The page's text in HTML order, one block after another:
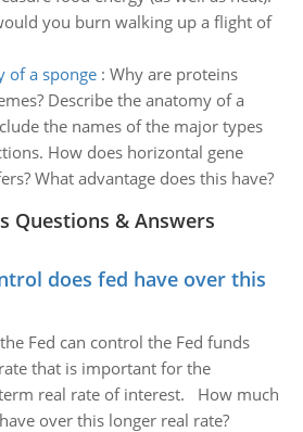
you burn walking up a flight of
of a sponge: Why are proteins
Describe the anatomy of a
the names of the major types
How does horizontal gene
What advantage does this have?
Questions & Answers
does fed have over this
Fed can control the Fed funds
that is important for the
real rate of interest. How much
over this longer real rate?